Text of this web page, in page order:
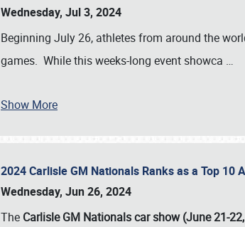
Wednesday, Jul 3, 2024
Beginning July 26, athletes from around the
games. While this weeks-long event showca …
Show More
2024 Carlisle GM Nationals Ranks as a Top 10
Wednesday, Jun 26, 2024
The Carlisle GM Nationals car show (June 21-
Book online or call (800) 216-1876